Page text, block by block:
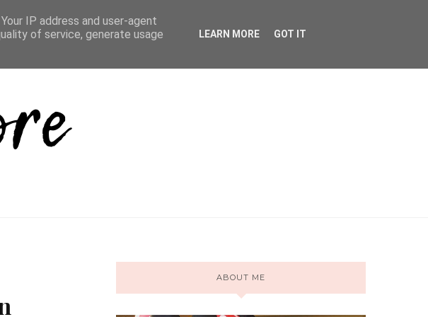
CONTACT
ABOUT ME
IP address and user-agent
of service, generate usage
LEARN MORE GOT IT